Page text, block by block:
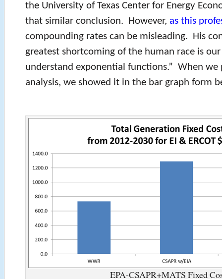
the University of Texas Center for Energy
that similar conclusion. However, as this
compounding rates can be misleading. His
greatest shortcoming of the human race is
understand exponential functions.” When we
analysis, we showed it in the bar graph form
EPA-CSAPR+MATS Fixed